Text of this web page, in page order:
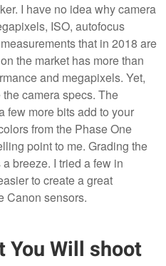
I have no idea why camera
ISO, autofocus
that in 2018 are
the market has more than
and megapixels. Yet,
camera specs. The
few more bits add to your
from the Phase One
point to me. Grading the
breeze. I tried a few in
to create a great
Canon sensors.
You Will shoot